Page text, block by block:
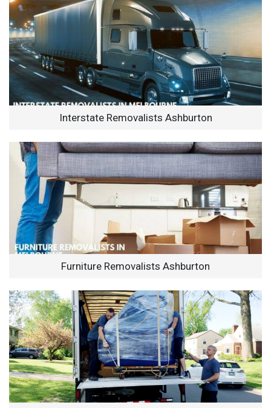
Interstate Removalists Ashburton
Furniture Removalists Ashburton